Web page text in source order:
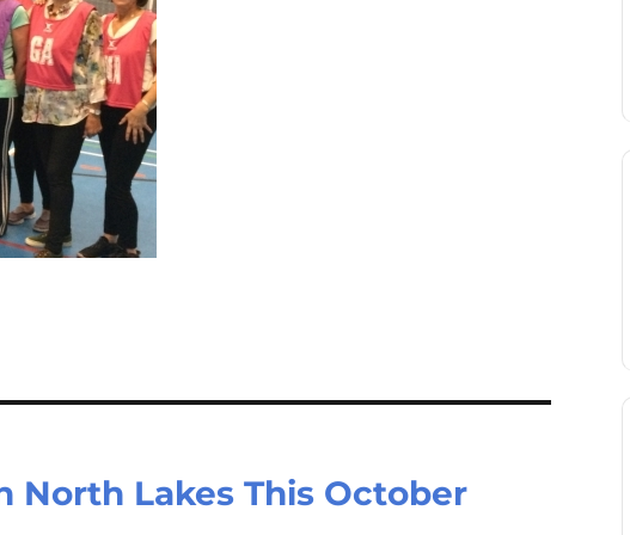
North Lakes This October